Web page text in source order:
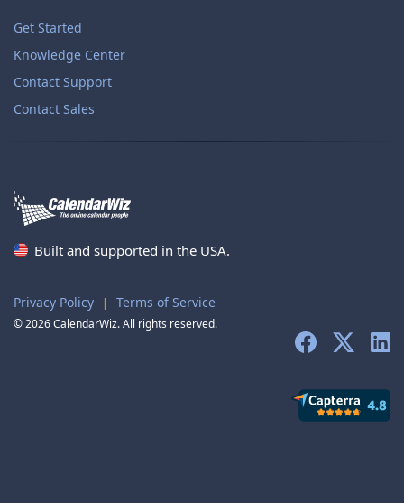
Get Started
Knowledge Center
Contact Support
Contact Sales
Built and supported in the USA.
Privacy Policy | Terms of Service
© 2026 CalendarWiz. All rights reserved.